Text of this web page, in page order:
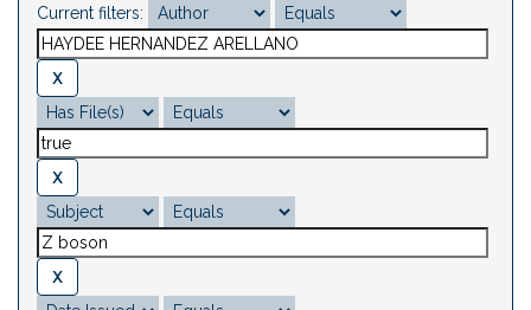
Current filters: